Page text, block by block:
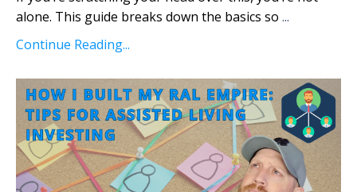
alone. This guide breaks down the basics so ...
Continue Reading...